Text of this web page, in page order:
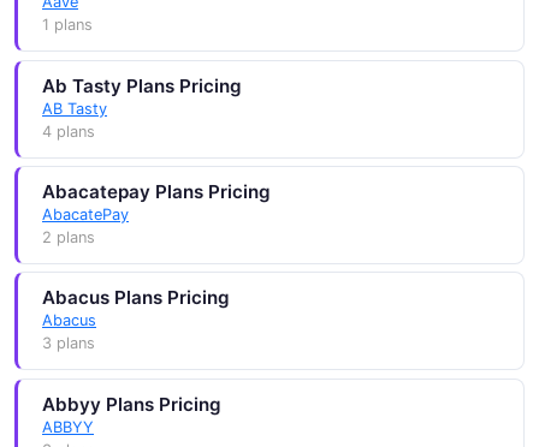
1 plans
Ab Tasty Plans Pricing
AB Tasty
4 plans
Abacatepay Plans Pricing
AbacatePay
2 plans
Abacus Plans Pricing
Abacus
3 plans
Abbyy Plans Pricing
ABBYY